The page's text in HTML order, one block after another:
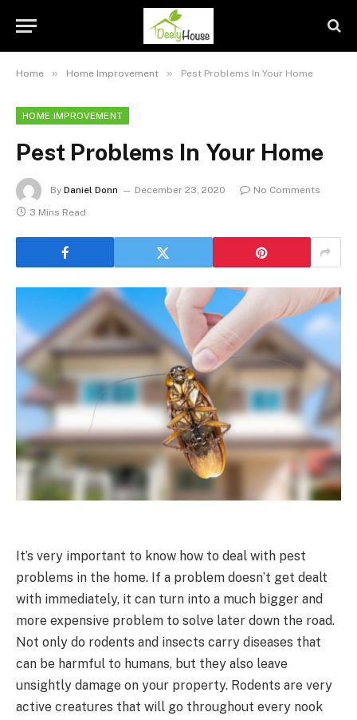
Home » Home Improvement » Pest Problems In Your Home
HOME IMPROVEMENT
Pest Problems In Your Home
By Daniel Donn December 23, 2020
No Comments
3 Mins Read
It’s very important to know how to deal with pest
problems in the home. If a problem doesn’t get dealt
with immediately, it can turn into a much bigger and
more expensive problem to solve later down the road.
Not only do rodents and insects carry diseases that
can be harmful to humans, but they also leave
unsightly damage on your property. Rodents are very
active creatures that will go throughout every nook